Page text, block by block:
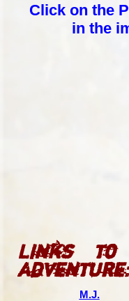
Click on the
in the
Links to
Adventure:
M.J.